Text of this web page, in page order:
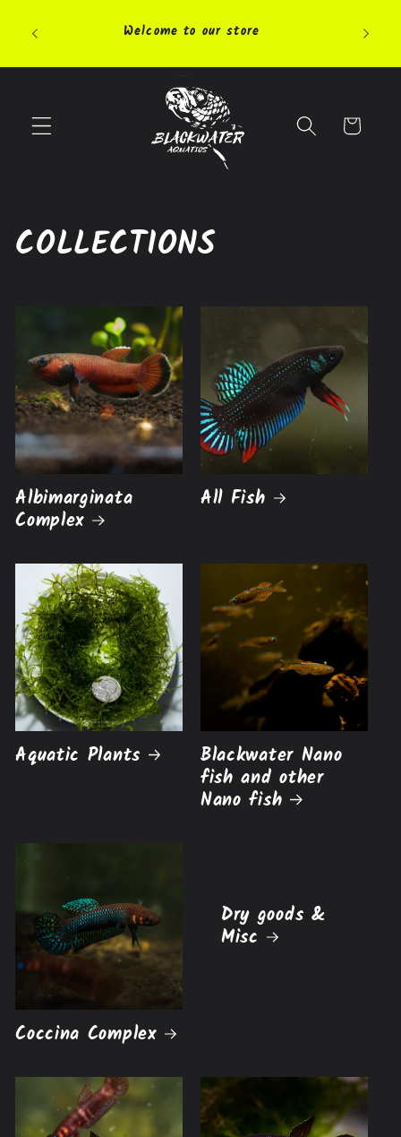
content Welcome to our store highly
Cart
COLLECTIONS
Albimarginata
Complex
All Fish
Aquatic Plants
Blackwater Nano
fish and other
Nano fish
Coccina Complex
Dry goods &
Misc